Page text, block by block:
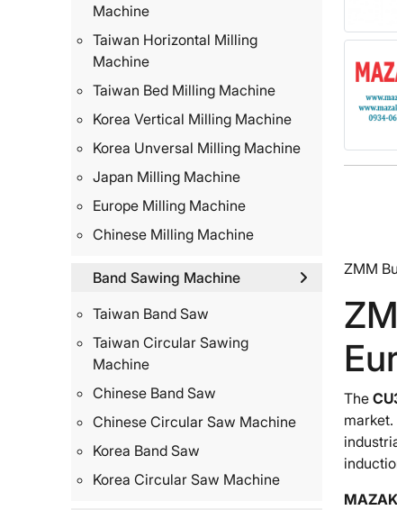
Machine
Taiwan Horizontal Milling
Machine
Taiwan Bed Milling Machine
Korea Vertical Milling Machine
Korea Unversal Milling Machine
Japan Milling Machine
Europe Milling Machine
Chinese Milling Machine
Band Sawing Machine
Taiwan Band Saw
Taiwan Circular Sawing
Machine
Chinese Band Saw
Chinese Circular Saw Machine
Korea Band Saw
Korea Circular Saw Machine
ZMM
The